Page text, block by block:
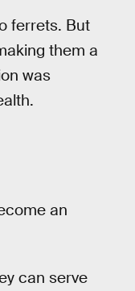
ferrets. But
them a
was
an
can serve